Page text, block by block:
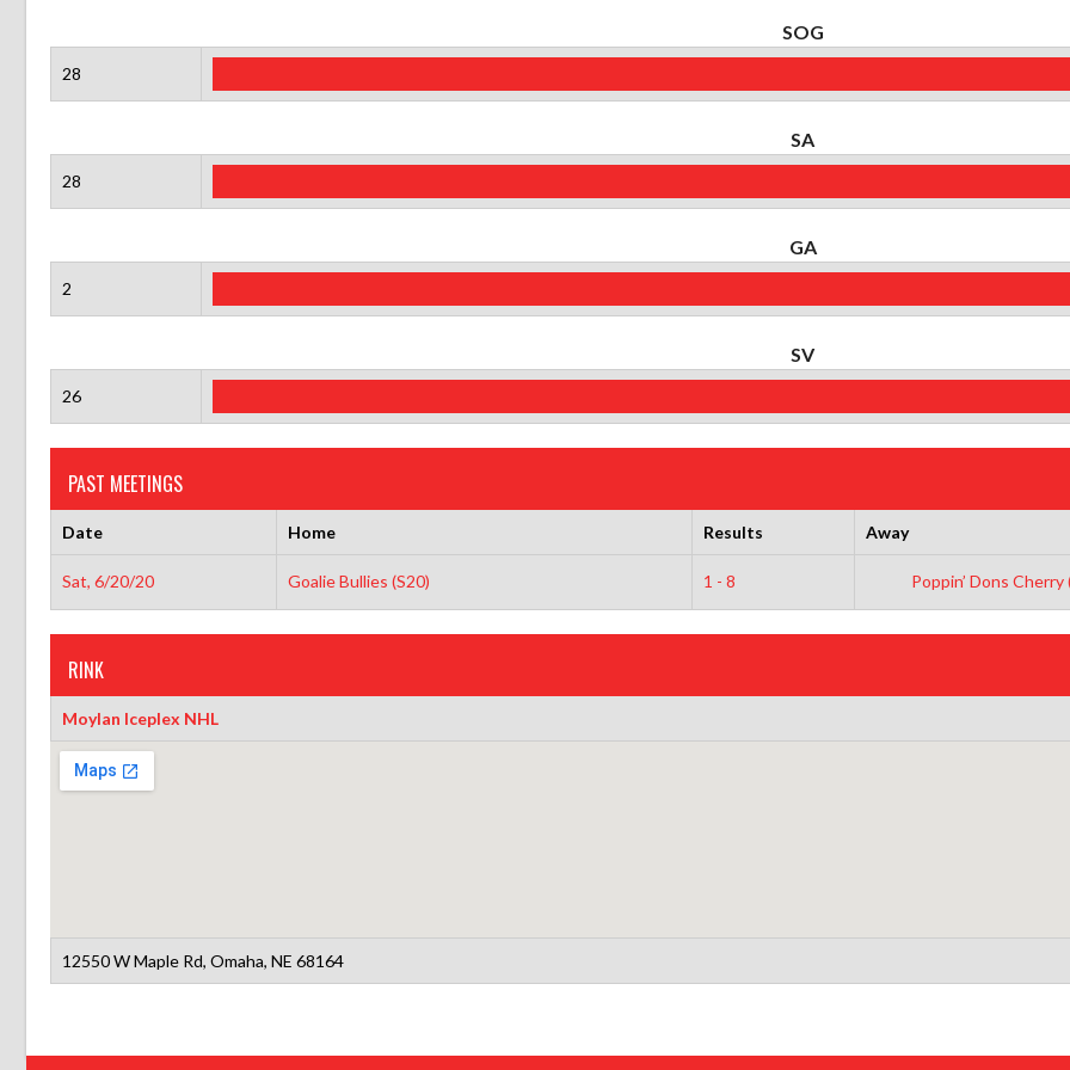
SOG
28
SA
28
GA
2
SV
26
PAST MEETINGS
Date Home Results Away
Sat, 6/20/20 Goalie Bullies (S20) 1 - 8 Poppin’ Dons Cherry
RINK
Moylan Iceplex NHL
12550 W Maple Rd, Omaha, NE 68164